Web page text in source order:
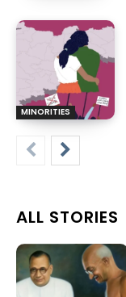
MINORITIES
ALL STORIES